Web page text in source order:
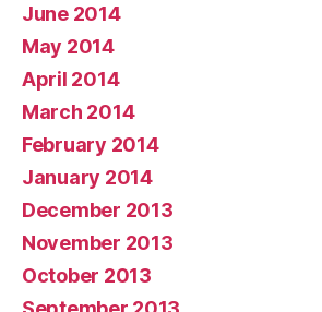
June 2014
May 2014
April 2014
March 2014
February 2014
January 2014
December 2013
November 2013
October 2013